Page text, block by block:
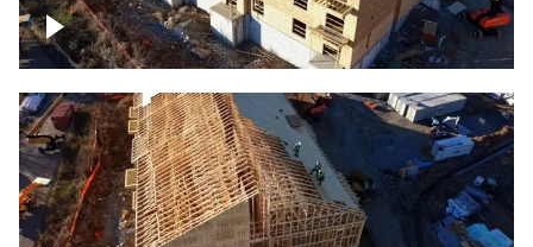
Construction site – up close